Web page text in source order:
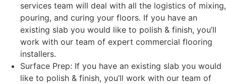
services team will deal with all the logistics of mixing,
pouring, and curing your floors. If you have an
existing slab you would like to polish & finish, you’ll
work with our team of expert commercial flooring
installers.
Surface Prep: If you have an existing slab you would
like to polish & finish, you’ll work with our team of